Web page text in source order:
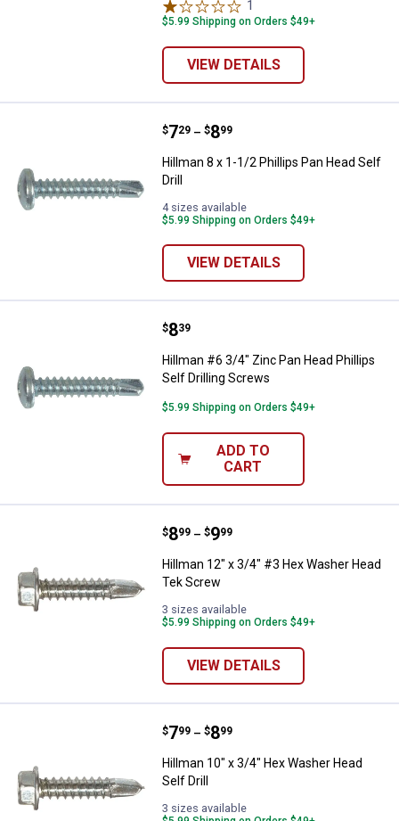
1
$5.99 Shipping on Orders $49+
VIEW DETAILS
Hillman 8 x 1-1/2 Phillips Pan
Price range:
$7
. 29 –
to $8
. 99
Hillman 8 x 1-1/2 Phillips Pan Head Self
Drill
4 sizes available
$5.99 Shipping on Orders $49+
VIEW DETAILS
Hillman #6 3/4" Zinc Pan Head
Price:
$8
. 39
Hillman #6 3/4" Zinc Pan Head Phillips
Self Drilling Screws
$5.99 Shipping on Orders $49+
ADD TO
CART
Hillman 12" x 3/4" #3 Hex
Price range:
$8
. 99 –
to $9
. 99
Hillman 12" x 3/4" #3 Hex Washer Head
Tek Screw
3 sizes available
$5.99 Shipping on Orders $49+
VIEW DETAILS
Hillman 10" x 3/4" Hex Washer
Price range:
$7
. 99 –
to $8
. 99
Hillman 10" x 3/4" Hex Washer Head
Self Drill
3 sizes available